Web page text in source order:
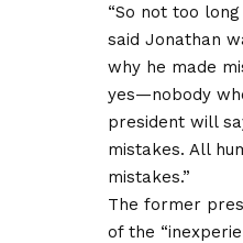
“So not too
said Jonathan
why he made
yes—nobody
president will
mistakes. All
mistakes.”
The former
of the